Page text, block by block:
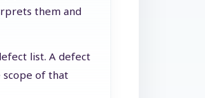
them and
list. A defect
scope of that